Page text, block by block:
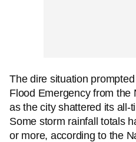
The dire situation
Flood Emergency from the
as the city shattered its all-
Some storm rainfall totals
or more, according to the